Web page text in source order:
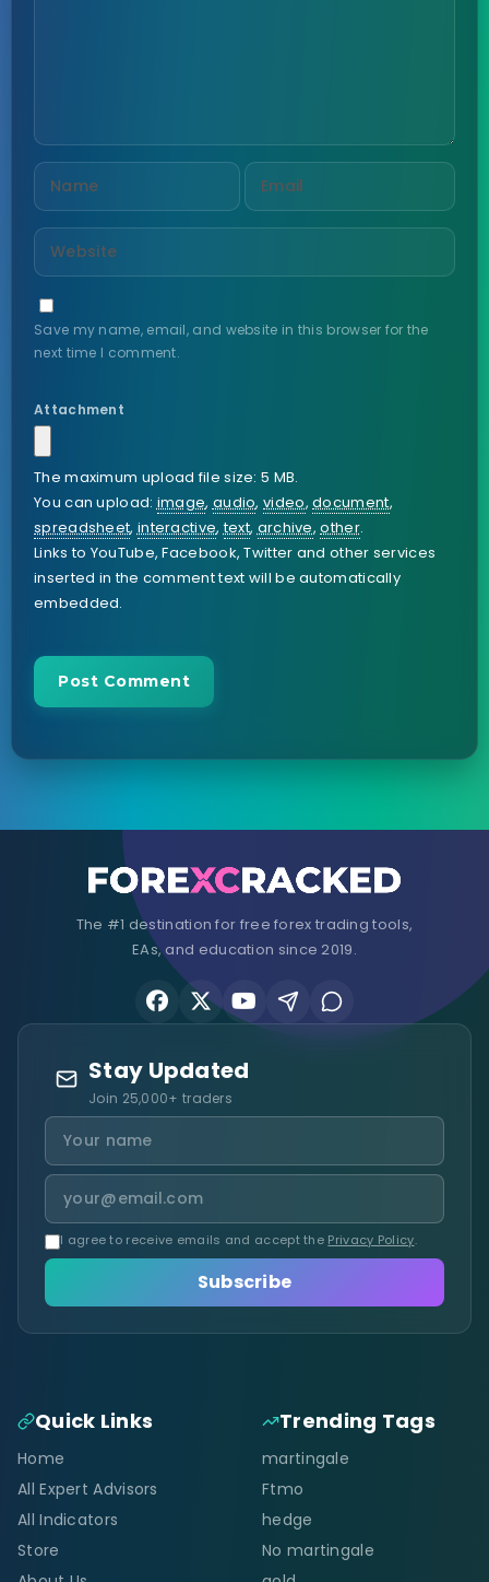
Save my name, email, and website in this browser for the
next time I comment.
Attachment
The maximum upload file size: 5 MB.
You can upload: image, audio,video,document,
spreadsheet, interactive,text, archive,other.
Links to YouTube, Facebook, Twitter and other services
inserted in the comment text will be automatically
embedded.
The #1 destination for free forex trading tools,
EAs, and education since 2019.
Stay Updated
Join 25,000+ traders
I agree to receive emails and accept the Privacy Policy.
Subscribe
Quick Links
Home
All Expert Advisors
All Indicators
Store
Trending Tags
martingale
Ftmo
hedge
No martingale